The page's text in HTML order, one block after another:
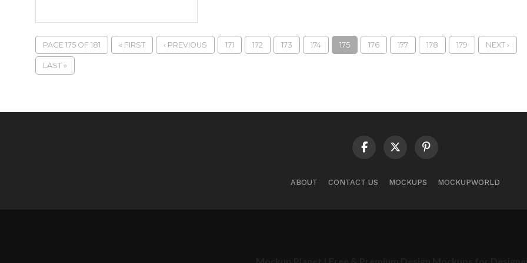
PAGE 175 OF 181 « FIRST ‹ PREVIOUS 171 172 173 174 175 176 177 178 179 NEXT ›
LAST »
ABOUT CONTACT US MOCKUPS MOCKUPWORLD